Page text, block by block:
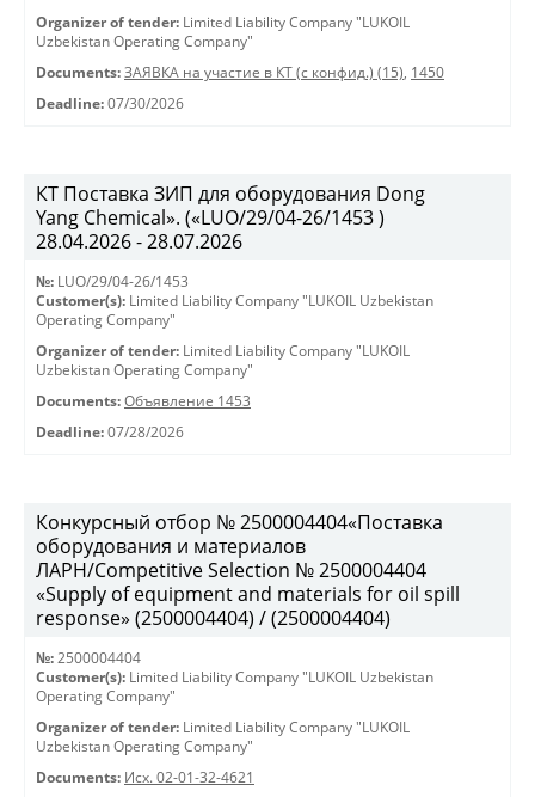
Organizer of tender: Limited Liability Company "LUKOIL
Uzbekistan Operating Company"
Documents: ЗАЯВКА на участие в КТ (с конфид.) (15), 1450
Deadline: 07/30/2026
КТ Поставка ЗИП для оборудования Dong
Yang Chemical». («LUO/29/04-26/1453 )
28.04.2026 - 28.07.2026
№: LUO/29/04-26/1453
Customer(s): Limited Liability Company "LUKOIL Uzbekistan
Operating Company"
Organizer of tender: Limited Liability Company "LUKOIL
Uzbekistan Operating Company"
Documents: Объявление 1453
Deadline: 07/28/2026
Конкурсный отбор № 2500004404«Поставка
оборудования и материалов
ЛАРН/Competitive Selection № 2500004404
«Supply of equipment and materials for oil spill
response» (2500004404) / (2500004404)
№: 2500004404
Customer(s): Limited Liability Company "LUKOIL Uzbekistan
Operating Company"
Organizer of tender: Limited Liability Company "LUKOIL
Uzbekistan Operating Company"
Documents: Исх. 02-01-32-4621